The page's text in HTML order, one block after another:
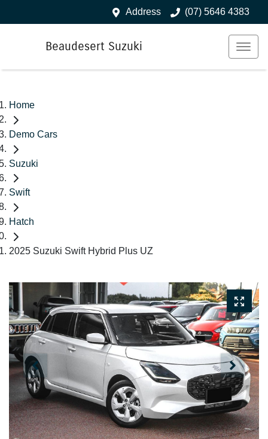
Address (07) 5646 4383
Beaudesert Suzuki
Home
Demo Cars
Suzuki
Swift
Hatch
2025 Suzuki Swift Hybrid Plus UZ